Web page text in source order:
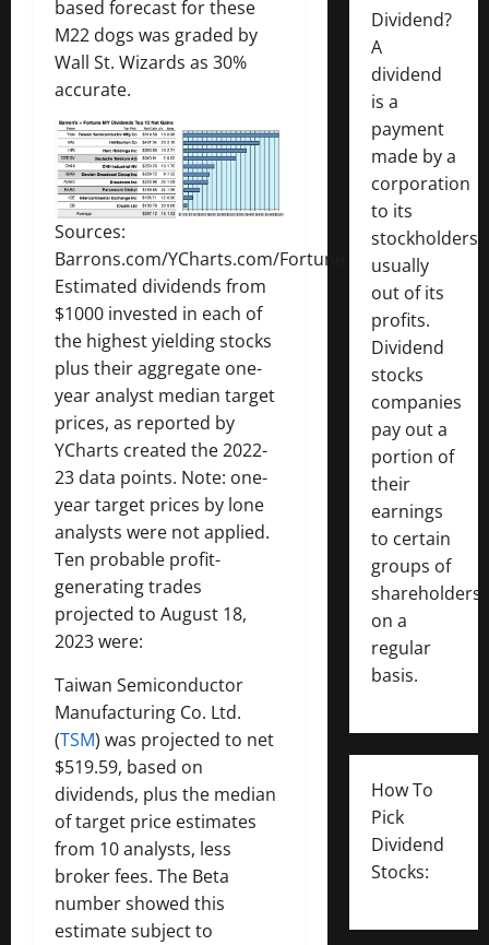
based forecast for these
M22 dogs was graded by
Wall St. Wizards as 30%
accurate.
Sources:
Barrons.com/YCharts.com/Fortune.com
Estimated dividends from
$1000 invested in each of
the highest yielding stocks
plus their aggregate one-
year analyst median target
prices, as reported by
YCharts created the 2022-
23 data points. Note: one-
year target prices by lone
analysts were not applied.
Ten probable profit-
generating trades
projected to August 18,
2023 were:
Taiwan Semiconductor
Manufacturing Co. Ltd.
(TSM) was projected to net
$519.59, based on
dividends, plus the median
of target price estimates
from 10 analysts, less
broker fees. The Beta
number showed this
estimate subject to
Dividend?
A
dividend
is a
payment
made by a
corporation
to its
stockholders,
usually
out of its
profits.
Dividend
stocks
companies
pay out a
portion of
their
earnings
to certain
groups of
shareholders
on a
regular
basis.
How To
Pick
Dividend
Stocks: